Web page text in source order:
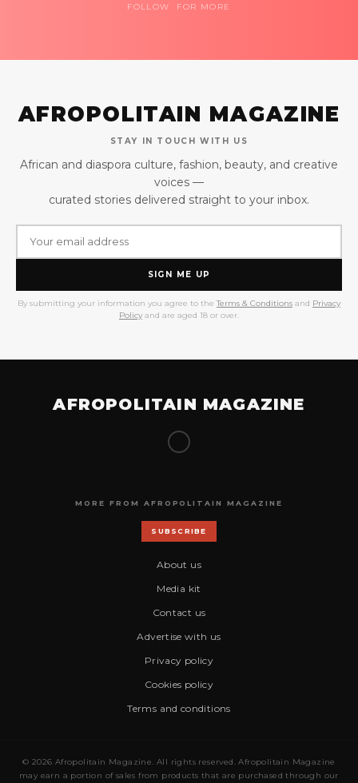
FOLLOW FOR MORE
AFROPOLITAIN MAGAZINE
STAY IN TOUCH WITH US
African and diaspora culture, fashion, beauty, and creative
voices —
curated stories delivered straight to your inbox.
SIGN ME UP
By submitting your information you agree to the Terms & Conditions and Privacy
Policy and are aged 18 or over.
AFROPOLITAIN MAGAZINE
MORE FROM AFROPOLITAIN MAGAZINE
SUBSCRIBE
About us
Media kit
Contact us
Advertise with us
Privacy policy
Cookies policy
Terms and conditions
© 2026 Afropolitain Magazine. All rights reserved. Afropolitain Magazine
may earn a portion of sales from products that are purchased through our